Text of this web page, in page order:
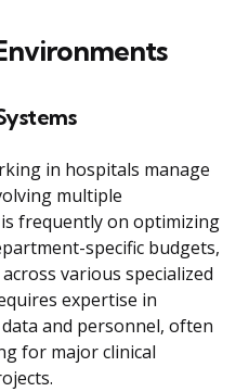
in hospitals manage
multiple
frequently on optimizing
specific budgets,
various specialized
expertise in
and personnel, often
for major clinical